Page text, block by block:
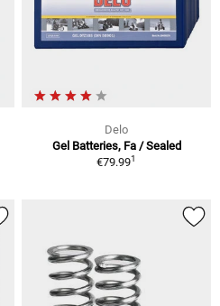
Delo
Gel Batteries, Fa / Sealed
€79.991